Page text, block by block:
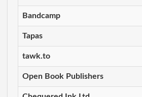
Bandcamp
Tapas
tawk.to
Open Book Publishers